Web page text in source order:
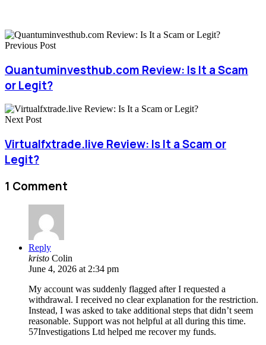
Previous Post
Quantuminvesthub.com Review: Is It a Scam
or Legit?
Next Post
Virtualfxtrade.live Review: Is It a Scam or
Legit?
1 Comment
Reply
kristo Colin
June 4, 2026 at 2:34 pm
My account was suddenly flagged after I requested a
withdrawal. I received no clear explanation for the restriction.
Instead, I was asked to take additional steps that didn’t seem
reasonable. Support was not helpful at all during this time.
57Investigations Ltd helped me recover my funds.